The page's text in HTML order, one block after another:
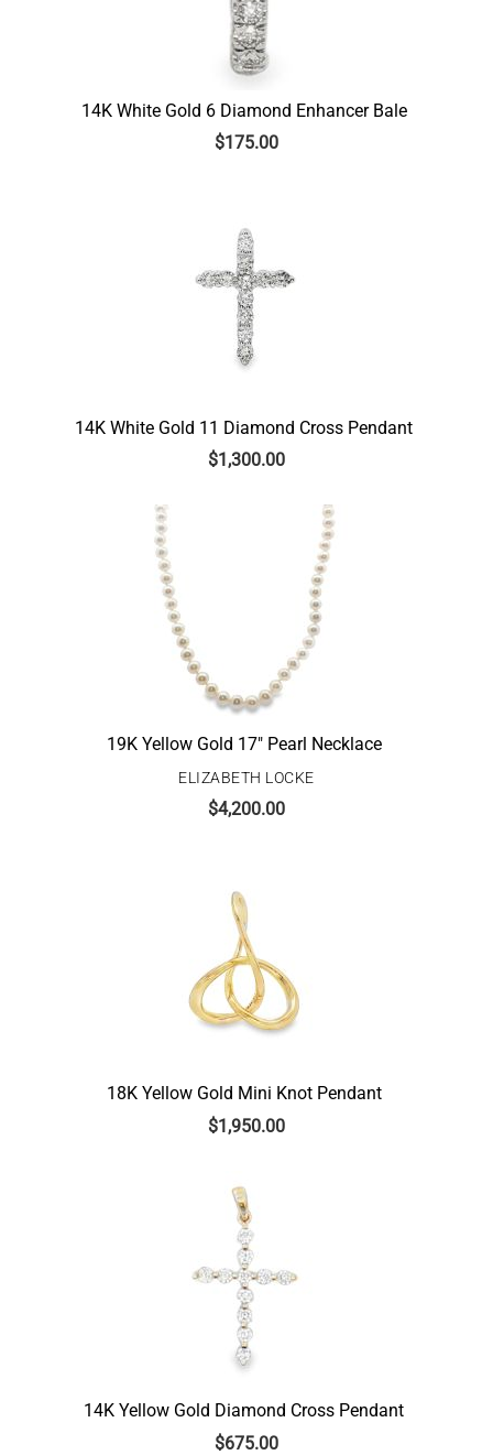
14K White Gold 6 Diamond Enhancer Bale
$175.00
14K White Gold 11 Diamond Cross Pendant
$1,300.00
19K Yellow Gold 17″ Pearl Necklace
ELIZABETH LOCKE
$4,200.00
18K Yellow Gold Mini Knot Pendant
$1,950.00
14K Yellow Gold Diamond Cross Pendant
$675.00